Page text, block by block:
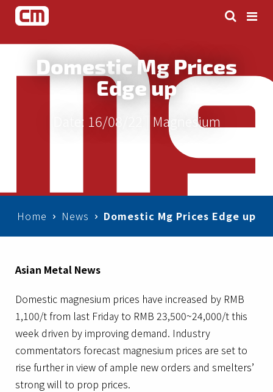
Domestic Mg Prices
Edge up
Date: 16/08/22 | Magnesium
Home News Domestic Mg Prices Edge up
Asian Metal News
Domestic magnesium prices have increased by RMB
1,100/t from last Friday to RMB 23,500~24,000/t this
week driven by improving demand. Industry
commentators forecast magnesium prices are set to
rise further in view of ample new orders and smelters’
strong will to prop prices.